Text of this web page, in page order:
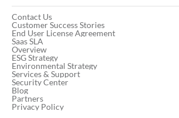
Contact Us
Customer Success Stories
End User License Agreement
Saas SLA
Overview
ESG Strategy
Environmental Strategy
Services & Support
Security Center
Blog
Partners
Privacy Policy